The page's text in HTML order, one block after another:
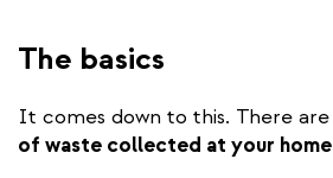
The basics
It comes down to this. There are
of waste collected at your home